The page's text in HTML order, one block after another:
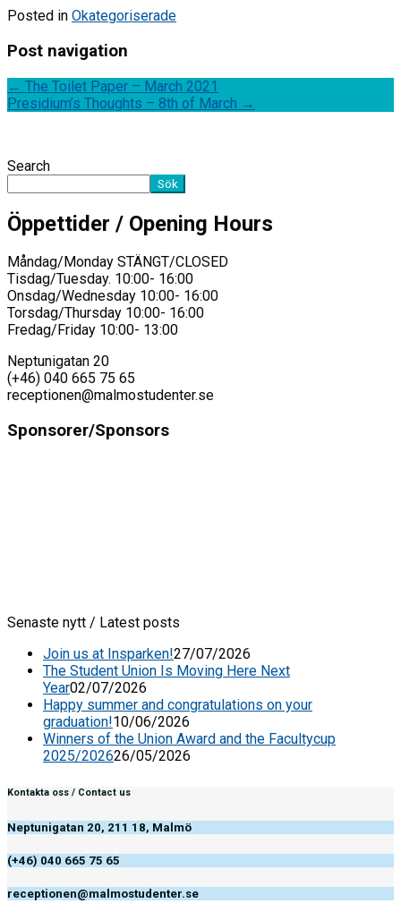
Posted in Okategoriserade
Post navigation
← The Toilet Paper – March 2021
Presidium’s Thoughts – 8th of March →
Search
Sök
Öppettider / Opening Hours
Måndag/Monday STÄNGT/CLOSED
Tisdag/Tuesday. 10:00- 16:00
Onsdag/Wednesday 10:00- 16:00
Torsdag/Thursday 10:00- 16:00
Fredag/Friday 10:00- 13:00
Neptunigatan 20
(+46) 040 665 75 65
receptionen@malmostudenter.se
Sponsorer/Sponsors
Senaste nytt / Latest posts
Join us at Insparken!27/07/2026
The Student Union Is Moving Here Next
Year02/07/2026
Happy summer and congratulations on your
graduation!10/06/2026
Winners of the Union Award and the Facultycup
2025/202626/05/2026
Kontakta oss / Contact us
Neptunigatan 20, 211 18, Malmö
(+46) 040 665 75 65
receptionen@malmostudenter.se